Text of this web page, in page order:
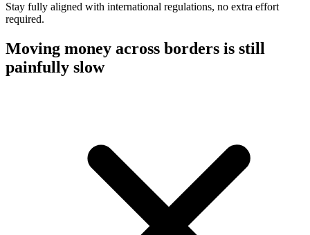
Stay fully aligned with international regulations, no extra effort
required.
Moving money across borders is still
painfully slow